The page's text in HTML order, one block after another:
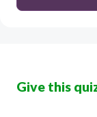
Give this